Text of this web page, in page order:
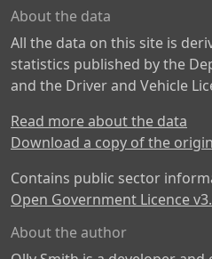
About the data
All the data on this site is
statistics published by the
and the Driver and Vehicle
Read more about the data
Download a copy of the
Contains public sector
Open Government Licence
About the author